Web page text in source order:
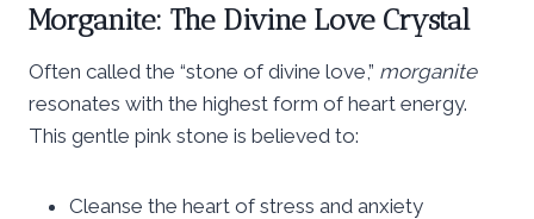
Morganite: The Divine Love Crystal
Often called the “stone of divine love,” morganite
resonates with the highest form of heart energy.
This gentle pink stone is believed to:
Cleanse the heart of stress and anxiety